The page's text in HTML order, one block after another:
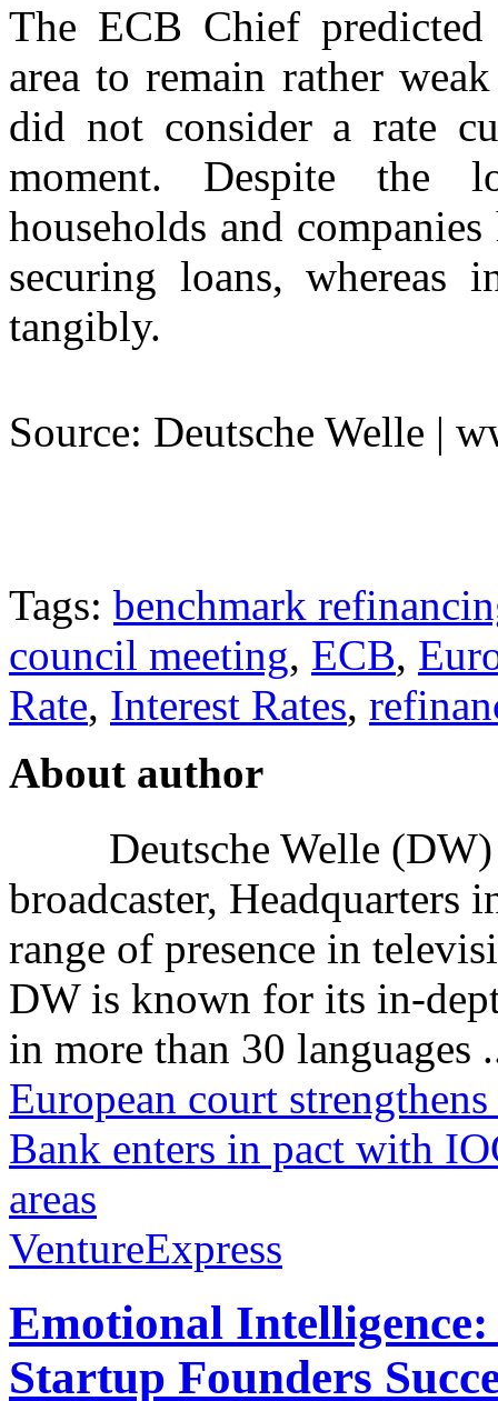
The ECB Chief
area to remain rather
did not consider a rate
moment. Despite the
households and
securing loans, whereas
tangibly.
Source: Deutsche Welle |
Tags: benchmark
council meeting, ECB,
Rate, Interest Rates,
About author
Deutsche Welle
broadcaster,
range of presence in
DW is known for its in-
in more than 30 languages
European court
Bank enters in pact with
areas
VentureExpress
Emotional
Startup Founders